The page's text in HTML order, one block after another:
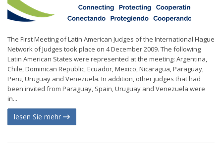
The First Meeting of Latin American Judges of the International Hague
Network of Judges took place on 4 December 2009. The following
Latin American States were represented at the meeting: Argentina,
Chile, Dominican Republic, Ecuador, Mexico, Nicaragua, Paraguay,
Peru, Uruguay and Venezuela. In addition, other judges that had
been invited from Paraguay, Spain, Uruguay and Venezuela were
in...
lesen Sie mehr